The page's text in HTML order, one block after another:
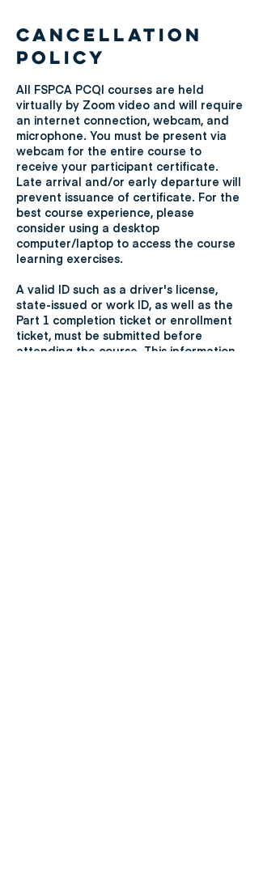
Cancellation
Policy
All FSPCA PCQI courses are held
virtually by Zoom video and will require
an internet connection, webcam, and
microphone. You must be present via
webcam for the entire course to
receive your participant certificate.
Late arrival and/or early departure will
prevent issuance of certificate. For the
best course experience, please
consider using a desktop
computer/laptop to access the course
learning exercises.
A valid ID such as a driver's license,
state-issued or work ID, as well as the
Part 1 completion ticket or enrollment
ticket, must be submitted before
attending the course. This information